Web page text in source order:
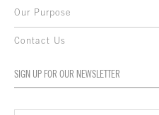
Our Purpose
Contact Us
SIGN UP FOR OUR NEWSLETTER